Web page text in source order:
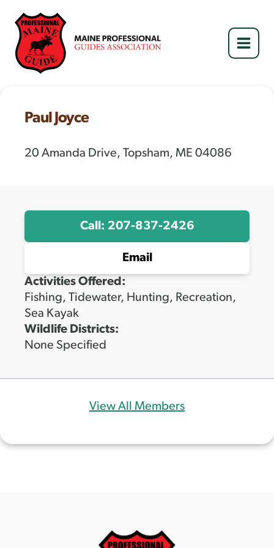
content
Paul Joyce
20 Amanda Drive, Topsham, ME 04086
Call: 207-837-2426
Email
Activities Offered:
Fishing, Tidewater, Hunting, Recreation,
Sea Kayak
Wildlife Districts:
None Specified
View All Members